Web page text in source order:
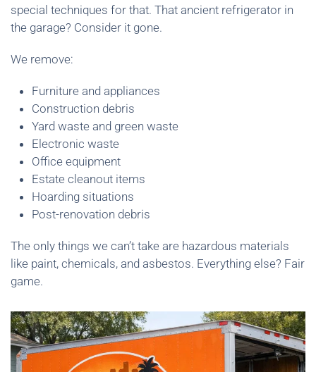
special techniques for that. That ancient refrigerator in
the garage? Consider it gone.
We remove:
Furniture and appliances
Construction debris
Yard waste and green waste
Electronic waste
Office equipment
Estate cleanout items
Hoarding situations
Post-renovation debris
The only things we can’t take are hazardous materials
like paint, chemicals, and asbestos. Everything else? Fair
game.